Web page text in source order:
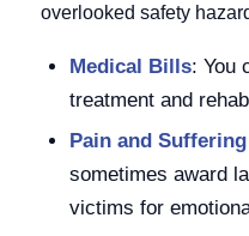
overlooked safety
Medical Bills: You
treatment and
Pain and
sometimes award
victims for